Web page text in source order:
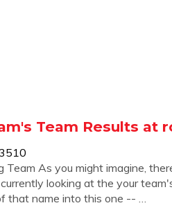
Team Results at
Team As you might imagine,
looking at the your
that name into this one -- …